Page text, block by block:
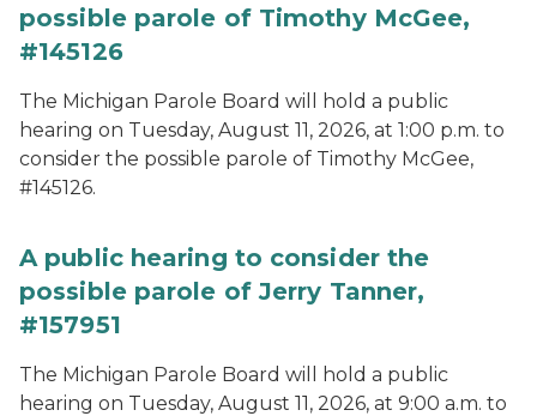
possible parole of Timothy McGee,
#145126
The Michigan Parole Board will hold a public
hearing on Tuesday, August 11, 2026, at 1:00 p.m. to
consider the possible parole of Timothy McGee,
#145126.
A public hearing to consider the
possible parole of Jerry Tanner,
#157951
The Michigan Parole Board will hold a public
hearing on Tuesday, August 11, 2026, at 9:00 a.m. to